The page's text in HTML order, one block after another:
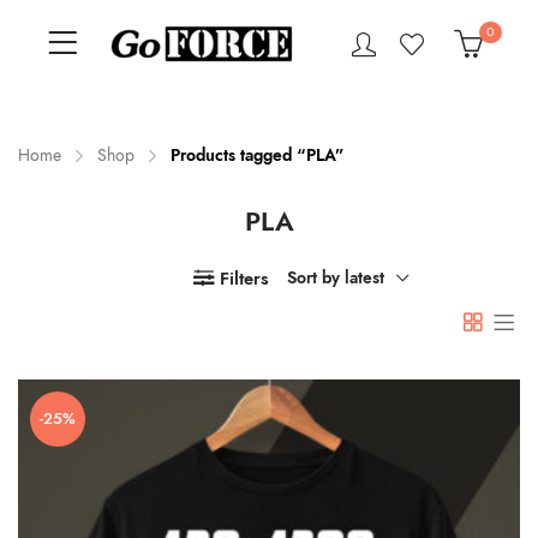
0
Home Shop Products tagged “PLA”
PLA
Filters Sort by latest
-25%